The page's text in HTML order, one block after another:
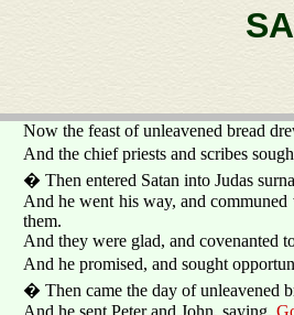
Now the feast of unleavened bread
And the chief priests and scribes
� Then entered Satan into Judas
And he went his way, and
them.
And they were glad, and covenanted
And he promised, and sought
� Then came the day of unleavened
And he sent Peter and John, saying,